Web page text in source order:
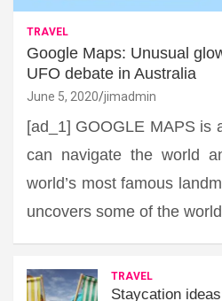
TRAVEL
Google Maps: Unusual
UFO debate in Australia
June 5, 2020 jimadmin
[ad_1] GOOGLE MAPS is
can navigate the world
world’s most famous
uncovers some of the
TRAVEL
Staycation